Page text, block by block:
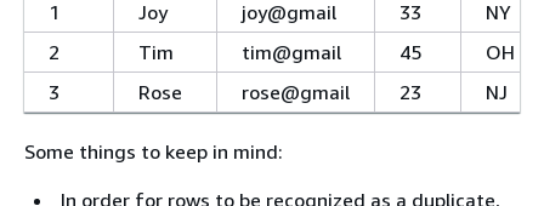
1 Joy joy@gmail 33
NY
2
Tim tim@gmail 45
OH
3
Rose rose@gmail 23 NJ
Some things to keep in mind:
In order for rows to be recognized as a duplicate,